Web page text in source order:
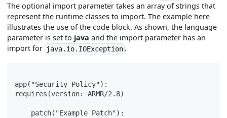
The optional import parameter takes an array of strings that
represent the runtime classes to import. The example here
illustrates the use of the code block. As shown, the language
parameter is set to java and the import parameter has an
import for java.io.IOException .
app("Security Policy"):
requires(version: ARMR/2.8)
    patch("Example Patch"):